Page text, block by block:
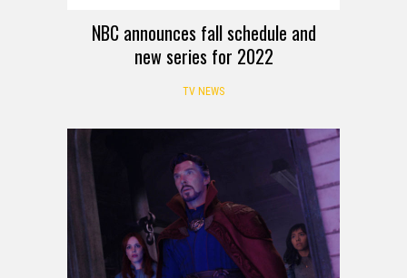
NBC announces fall schedule and
new series for 2022
TV NEWS